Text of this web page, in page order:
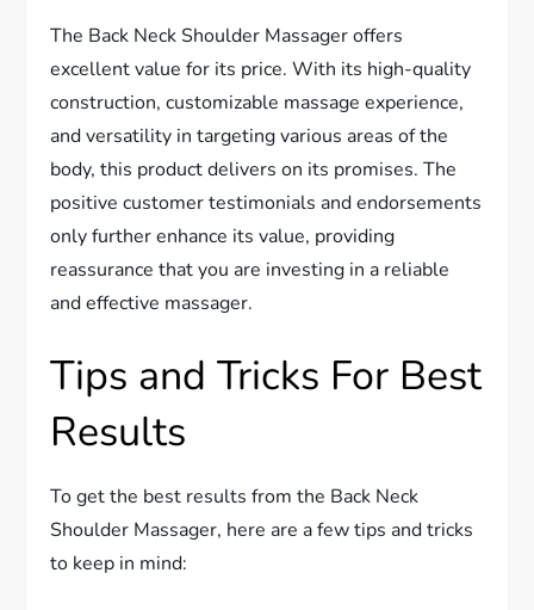
The Back Neck Shoulder Massager offers
excellent value for its price. With its high-quality
construction, customizable massage experience,
and versatility in targeting various areas of the
body, this product delivers on its promises. The
positive customer testimonials and endorsements
only further enhance its value, providing
reassurance that you are investing in a reliable
and effective massager.
Tips and Tricks For Best
Results
To get the best results from the Back Neck
Shoulder Massager, here are a few tips and tricks
to keep in mind: